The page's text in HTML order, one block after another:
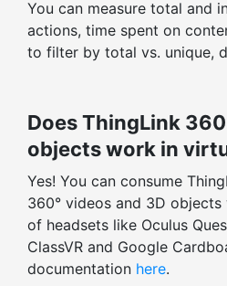
You can measure total and
actions, time spent on
to filter by total vs. unique,
Does ThingLink
objects work in
Yes! You can consume
360° videos and 3D
of headsets like Oculus
ClassVR and Google
documentation here.